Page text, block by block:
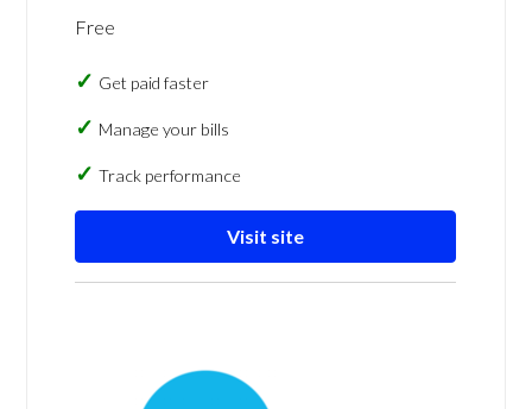
Free
Get paid faster
Manage your bills
Track performance
Visit site